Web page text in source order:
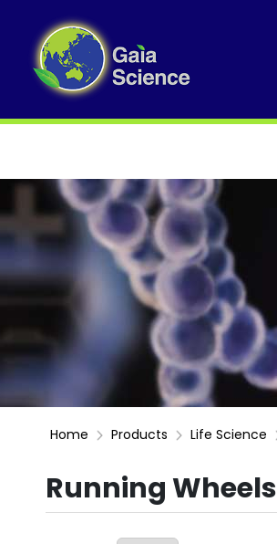
Home Products Life Science
Running Wheels